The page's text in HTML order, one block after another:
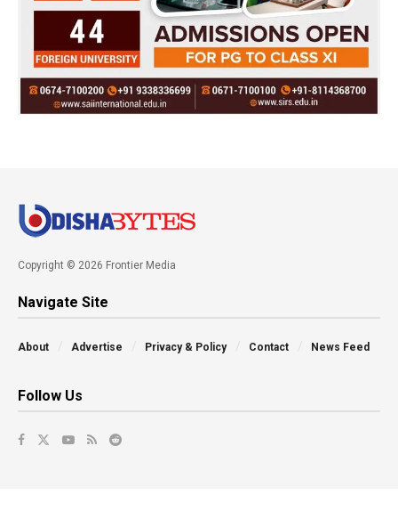
Copyright © 2026 Frontier Media
Navigate Site
About Advertise Privacy & Policy Contact News Feed
Follow Us